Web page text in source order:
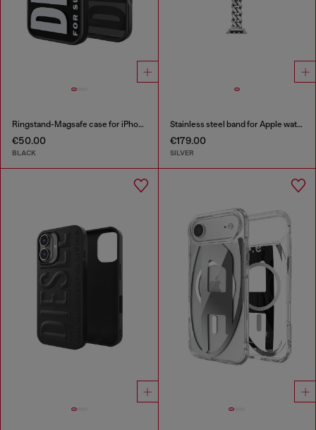
Ringstand-Magsafe case for iPhone 17
€50.00
BLACK
Stainless steel band for Apple watch®, 38-49mm
€179.00
SILVER